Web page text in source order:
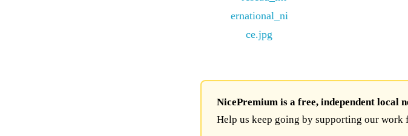
NicePremium is a free, independent local
Help us keep going by supporting our work